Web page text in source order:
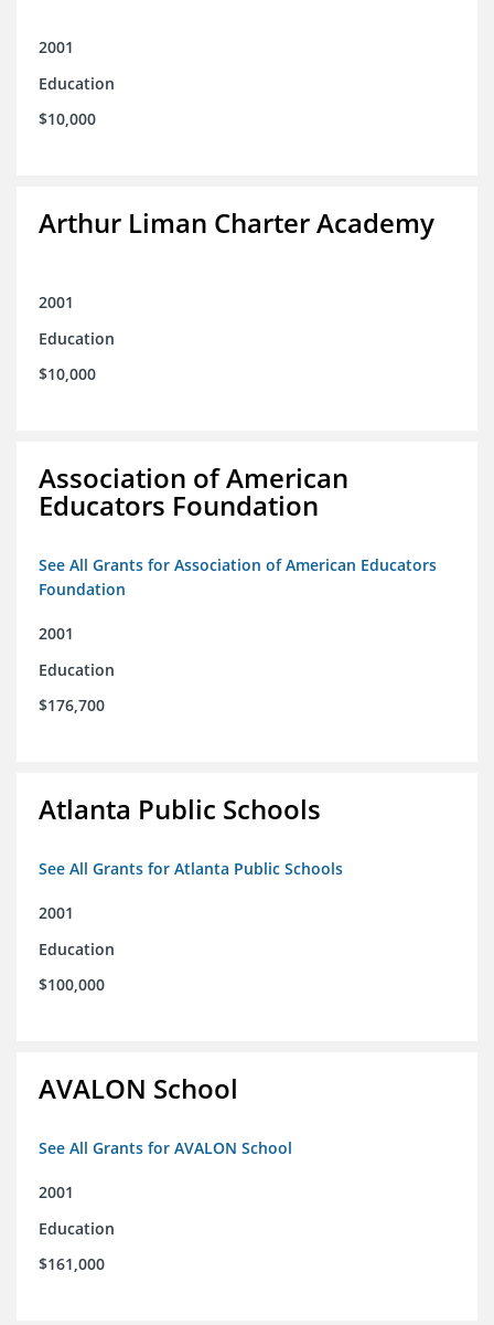
2001
Education
$10,000
Arthur Liman Charter Academy
2001
Education
$10,000
Association of American
Educators Foundation
See All Grants for Association of American Educators
Foundation
2001
Education
$176,700
Atlanta Public Schools
See All Grants for Atlanta Public Schools
2001
Education
$100,000
AVALON School
See All Grants for AVALON School
2001
Education
$161,000